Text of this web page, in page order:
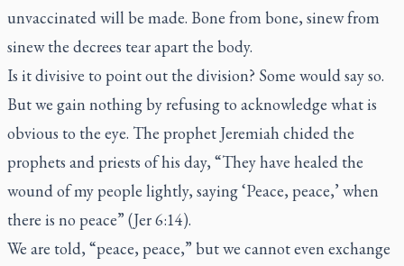
unvaccinated will be made. Bone from bone, sinew from
sinew the decrees tear apart the body.
Is it divisive to point out the division? Some would say so.
But we gain nothing by refusing to acknowledge what is
obvious to the eye. The prophet Jeremiah chided the
prophets and priests of his day, “They have healed the
wound of my people lightly, saying ‘Peace, peace,’ when
there is no peace” (Jer 6:14).
We are told, “peace, peace,” but we cannot even exchange